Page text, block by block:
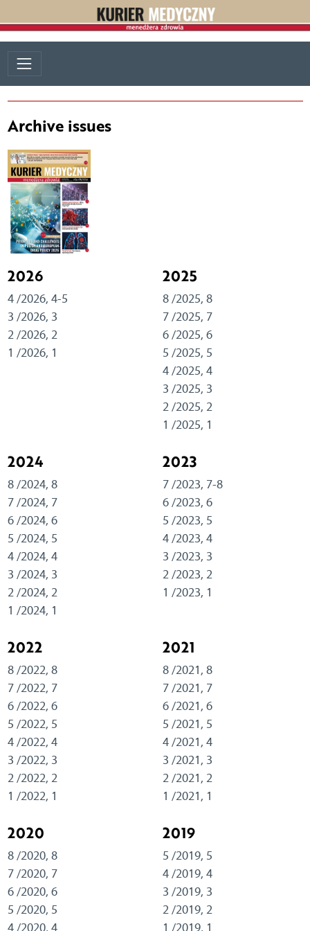
Archive issues
2026
4 /2026, 4-5
3 /2026, 3
2 /2026, 2
1 /2026, 1
2025
8 /2025, 8
7 /2025, 7
6 /2025, 6
5 /2025, 5
4 /2025, 4
3 /2025, 3
2 /2025, 2
1 /2025, 1
2024
8 /2024, 8
7 /2024, 7
6 /2024, 6
5 /2024, 5
4 /2024, 4
3 /2024, 3
2 /2024, 2
1 /2024, 1
2023
7 /2023, 7-8
6 /2023, 6
5 /2023, 5
4 /2023, 4
3 /2023, 3
2 /2023, 2
1 /2023, 1
2022
8 /2022, 8
7 /2022, 7
6 /2022, 6
5 /2022, 5
4 /2022, 4
3 /2022, 3
2 /2022, 2
1 /2022, 1
2021
8 /2021, 8
7 /2021, 7
6 /2021, 6
5 /2021, 5
4 /2021, 4
3 /2021, 3
2 /2021, 2
1 /2021, 1
2020
8 /2020, 8
7 /2020, 7
6 /2020, 6
5 /2020, 5
4 /2020, 4
2019
5 /2019, 5
4 /2019, 4
3 /2019, 3
2 /2019, 2
1 /2019, 1